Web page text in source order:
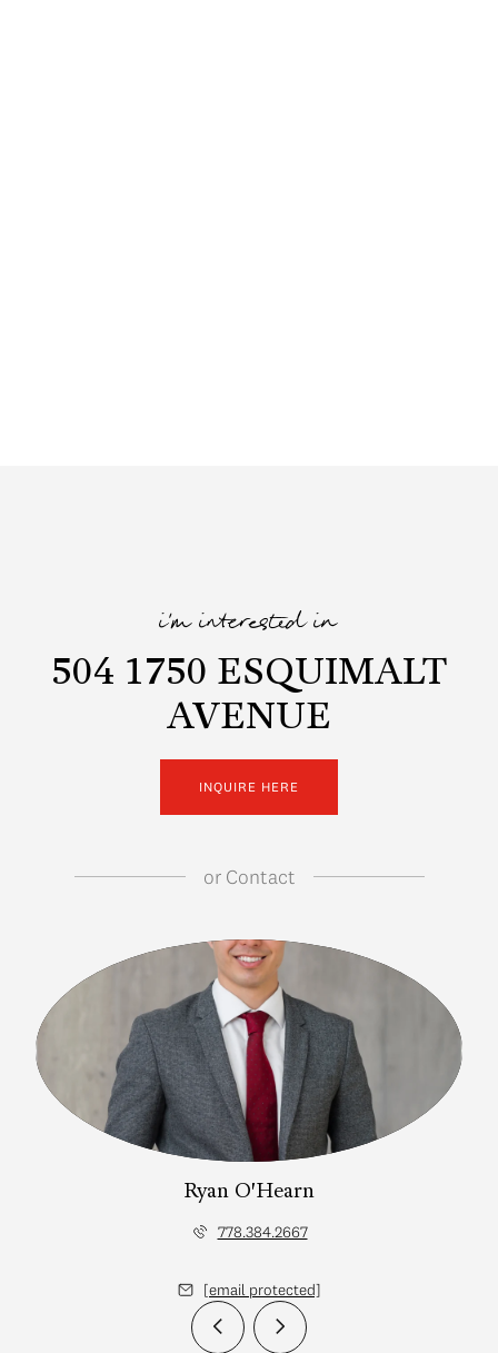
i'm interested in
504 1750 ESQUIMALT
AVENUE
INQUIRE HERE
orContact
Ryan O'Hearn
778.384.2667
[email protected]